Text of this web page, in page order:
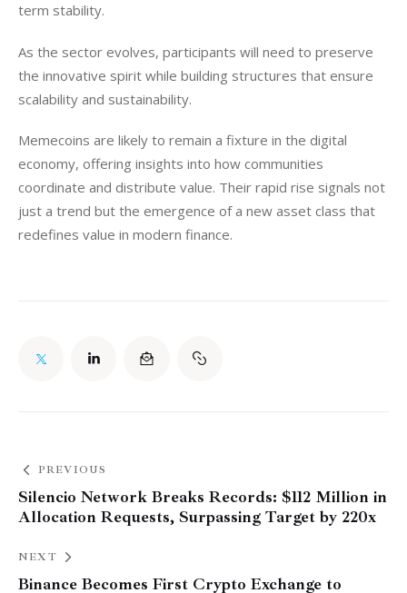
term stability.
As the sector evolves, participants will need to preserve
the innovative spirit while building structures that ensure
scalability and sustainability.
Memecoins are likely to remain a fixture in the digital
economy, offering insights into how communities
coordinate and distribute value. Their rapid rise signals not
just a trend but the emergence of a new asset class that
redefines value in modern finance.
PREVIOUS
Silencio Network Breaks Records: $112 Million in
Allocation Requests, Surpassing Target by 220x
NEXT
Binance Becomes First Crypto Exchange to